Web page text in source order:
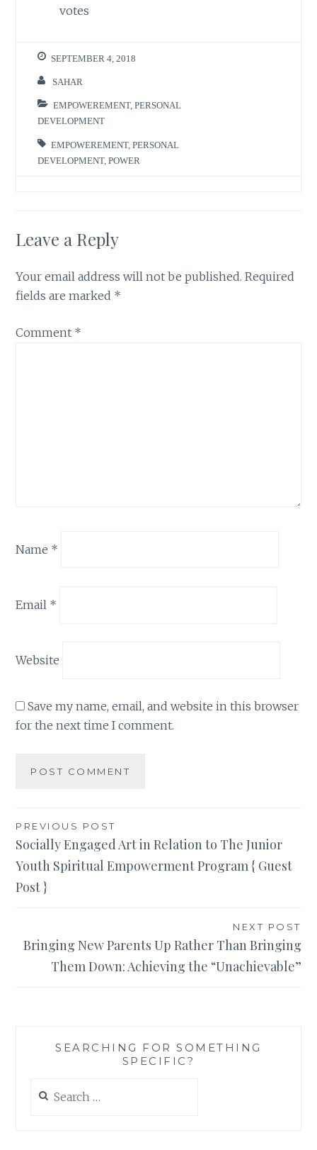
votes
SEPTEMBER 4, 2018
SAHAR
EMPOWEREMENT,PERSONAL
DEVELOPMENT
EMPOWEREMENT,PERSONAL
DEVELOPMENT,POWER
Leave a Reply
Your email address will not be published. Required
fields are marked *
Comment *
Name *
Email *
Website
Save my name, email, and website in this browser
for the next time I comment.
Post
navigation
PREVIOUS POST
Socially Engaged Art in Relation to The Junior
Youth Spiritual Empowerment Program { Guest
Post }
NEXT POST
Bringing New Parents Up Rather Than Bringing
Them Down: Achieving the “Unachievable”
SEARCHING FOR SOMETHING
SPECIFIC?
for: